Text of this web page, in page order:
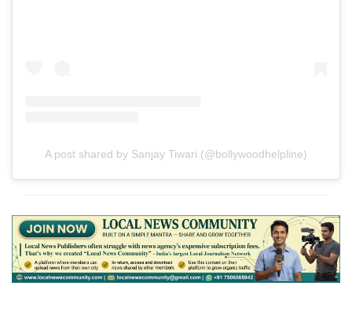
A post shared by Sanjay Tiwari (@bollywoodhelpline)